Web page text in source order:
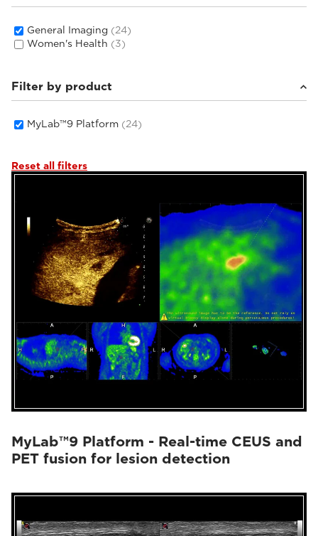
General Imaging (24)
Women's Health (3)
Filter by product
MyLab™9 Platform (24)
Reset all filters
MyLab™9 Platform - Real-time CEUS and
PET fusion for lesion detection